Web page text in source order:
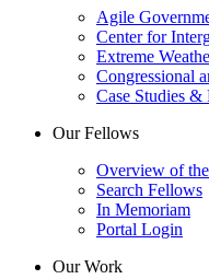
Agile
Center for
Extreme
Congressional
Case Studies &
Our Fellows
Overview of
Search Fellows
In Memoriam
Portal Login
Our Work